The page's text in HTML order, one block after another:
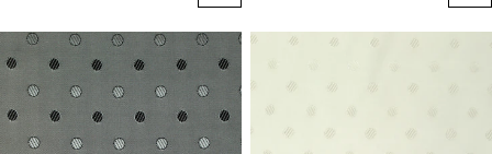
'concerto'
jacquard
lining
'concerto'